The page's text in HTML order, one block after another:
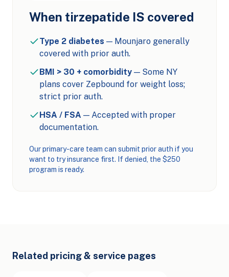
When tirzepatide IS covered
Type 2 diabetes — Mounjaro generally
covered with prior auth.
BMI > 30 + comorbidity — Some NY
plans cover Zepbound for weight loss;
strict prior auth.
HSA / FSA — Accepted with proper
documentation.
Our primary-care team can submit prior auth if you
want to try insurance first. If denied, the $250
program is ready.
Related pricing & service pages